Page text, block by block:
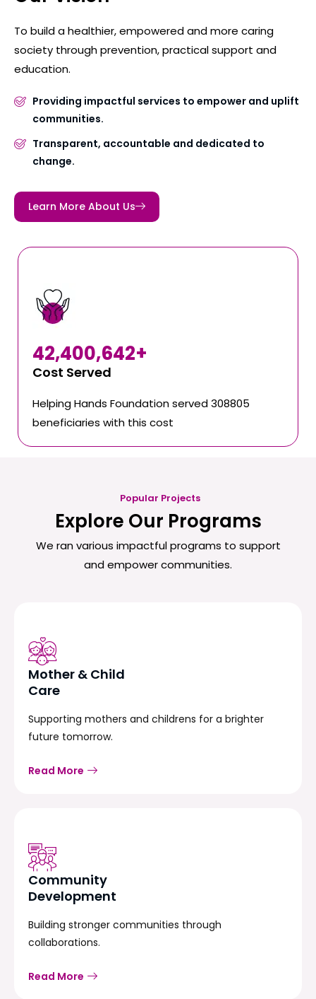
To build a healthier, empowered and more caring
society through prevention, practical support and
education.
Providing impactful services to empower and uplift
communities.
Transparent, accountable and dedicated to
change.
Learn More About Us
Cost Served
42,400,642+
Helping Hands Foundation served 308805
beneficiaries with this cost
Popular Projects
Explore Our Programs
We ran various impactful programs to support
and empower communities.
Mother & Child
Care
Supporting mothers and childrens for a brighter
future tomorrow.
Read More
Community
Development
Building stronger communities through
collaborations.
Read More